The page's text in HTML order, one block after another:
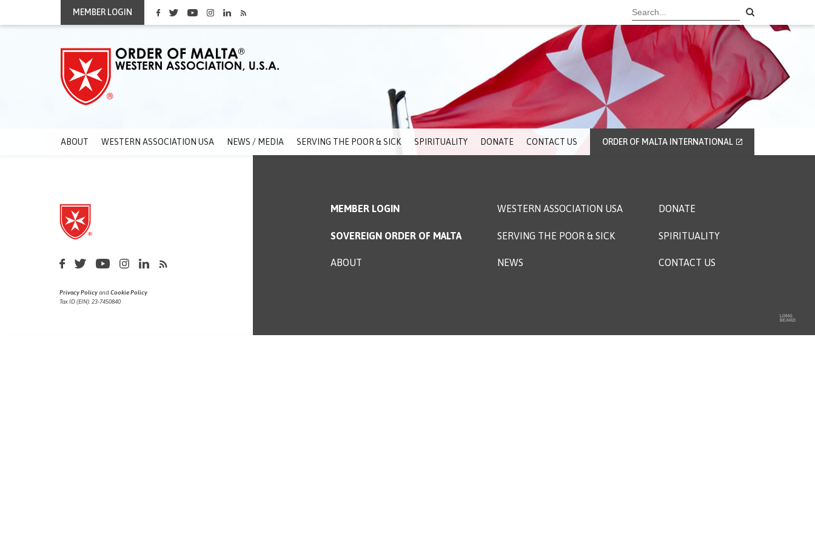
MEMBER LOGIN
ABOUT WESTERN ASSOCIATION USA NEWS / MEDIA SERVING THE POOR & SICK SPIRITUALITY DONATE CONTACT US ORDER OF MALTA INTERNATIONAL
Privacy PolicyandCookie Policy
Tax ID (EIN): 23-7450840
MEMBER LOGIN
SOVEREIGN ORDER OF MALTA
ABOUT
WESTERN ASSOCIATION USA
SERVING THE POOR & SICK
NEWS
DONATE
SPIRITUALITY
CONTACT US